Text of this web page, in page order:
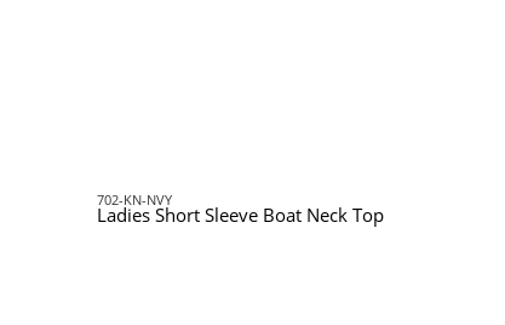
702-KN-NVY
Ladies Short Sleeve Boat Neck Top